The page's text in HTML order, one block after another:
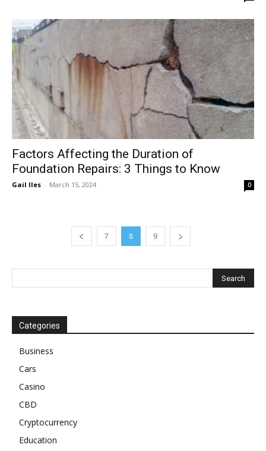
Factors Affecting the Duration of
Foundation Repairs: 3 Things to Know
Gail Iles - March 15, 2024 0
7 8 9
Categories
Business
Cars
Casino
CBD
Cryptocurrency
Education